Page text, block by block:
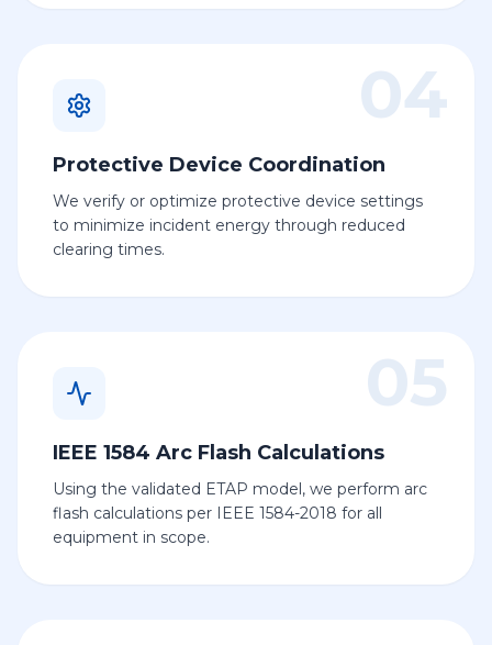
04
Protective Device Coordination
We verify or optimize protective device settings
to minimize incident energy through reduced
clearing times.
05
IEEE 1584 Arc Flash Calculations
Using the validated ETAP model, we perform arc
flash calculations per IEEE 1584-2018 for all
equipment in scope.